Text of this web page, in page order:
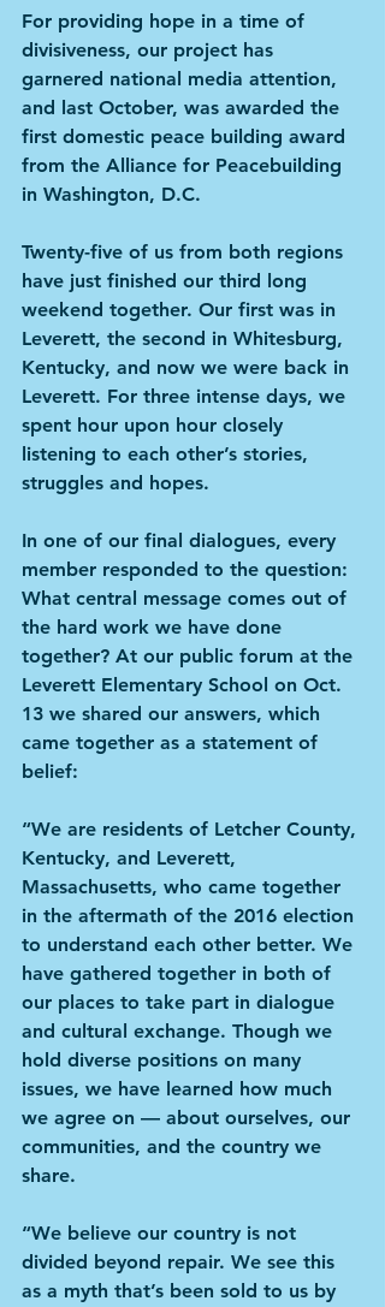
For providing hope in a time of
divisiveness, our project has
garnered national media attention,
and last October, was awarded the
first domestic peace building award
from the Alliance for Peacebuilding
in Washington, D.C.
Twenty-five of us from both regions
have just finished our third long
weekend together. Our first was in
Leverett, the second in Whitesburg,
Kentucky, and now we were back in
Leverett. For three intense days, we
spent hour upon hour closely
listening to each other’s stories,
struggles and hopes.
In one of our final dialogues, every
member responded to the question:
What central message comes out of
the hard work we have done
together? At our public forum at the
Leverett Elementary School on Oct.
13 we shared our answers, which
came together as a statement of
belief:
“We are residents of Letcher County,
Kentucky, and Leverett,
Massachusetts, who came together
in the aftermath of the 2016 election
to understand each other better. We
have gathered together in both of
our places to take part in dialogue
and cultural exchange. Though we
hold diverse positions on many
issues, we have learned how much
we agree on — about ourselves, our
communities, and the country we
share.
“We believe our country is not
divided beyond repair. We see this
as a myth that’s been sold to us by